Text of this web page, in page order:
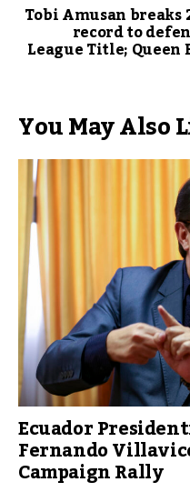
Tobi Amusan breaks
record to
League Title;
You May Also
Ecuador
Fernando
Campaign Rally